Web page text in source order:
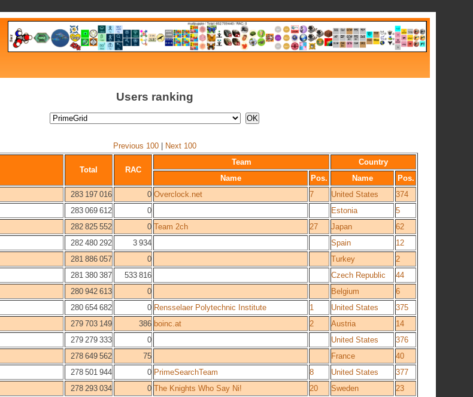
Users ranking
Previous 100| Next 100
Total RAC
Team
Country
Name
Pos. Name
Pos.
283 197 016 0 Overclock.net 7 United States
374
283 069 612 0 Estonia
5
282 825 552 0 Team 2ch 27 Japan
62
282 480 292 3 934 Spain
12
281 886 057 0 Turkey
2
281 380 387 533 816 Czech Republic
44
280 942 613 0 Belgium
6
280 654 682 0 Rensselaer Polytechnic Institute 1 United States
375
279 703 149 386 boinc.at 2 Austria
14
279 279 333 0 United States
376
278 649 562 75 France
40
278 501 944 0 PrimeSearchTeam 8 United States
377
278 293 034 0 The Knights Who Say Ni! 20 Sweden
23